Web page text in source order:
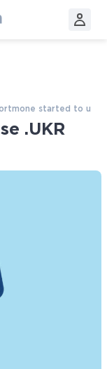
started to use
.UKR